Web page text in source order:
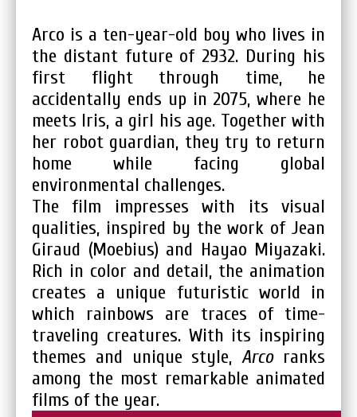
Arco is a ten-year-old boy who lives in
the distant future of 2932. During his
first flight through time, he
accidentally ends up in 2075, where he
meets Iris, a girl his age. Together with
her robot guardian, they try to return
home while facing global
environmental challenges.
The film impresses with its visual
qualities, inspired by the work of Jean
Giraud (Moebius) and Hayao Miyazaki.
Rich in color and detail, the animation
creates a unique futuristic world in
which rainbows are traces of time-
traveling creatures. With its inspiring
themes and unique style,Arcoranks
among the most remarkable animated
films of the year.